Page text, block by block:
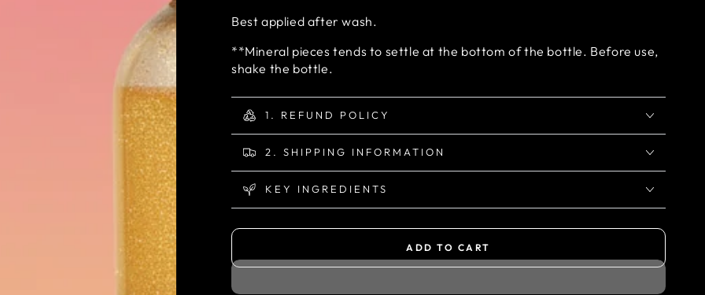
Best applied after wash.
**Mineral pieces tends to settle at the bottom of the bottle. Before use,
shake the bottle.
1. REFUND POLICY
2. SHIPPING INFORMATION
KEY INGREDIENTS
ADD TO CART